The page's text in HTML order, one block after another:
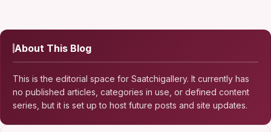
About This Blog
This is the editorial space for Saatchigallery. It currently has
no published articles, categories in use, or defined content
series, but it is set up to host future posts and site updates.